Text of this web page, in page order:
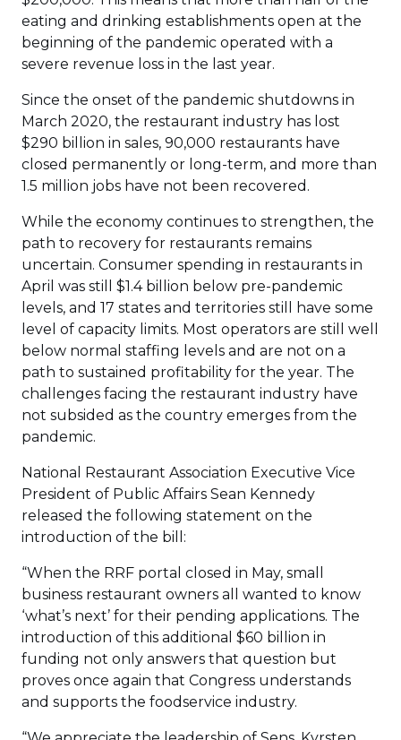
eating and drinking establishments open at the
beginning of the pandemic operated with a
severe revenue loss in the last year.
Since the onset of the pandemic shutdowns in
March 2020, the restaurant industry has lost
$290 billion in sales, 90,000 restaurants have
closed permanently or long-term, and more than
1.5 million jobs have not been recovered.
While the economy continues to strengthen, the
path to recovery for restaurants remains
uncertain. Consumer spending in restaurants in
April was still $1.4 billion below pre-pandemic
levels, and 17 states and territories still have some
level of capacity limits. Most operators are still well
below normal staffing levels and are not on a
path to sustained profitability for the year. The
challenges facing the restaurant industry have
not subsided as the country emerges from the
pandemic.
National Restaurant Association Executive Vice
President of Public Affairs Sean Kennedy
released the following statement on the
introduction of the bill:
“When the RRF portal closed in May, small
business restaurant owners all wanted to know
‘what’s next’ for their pending applications. The
introduction of this additional $60 billion in
funding not only answers that question but
proves once again that Congress understands
and supports the foodservice industry.